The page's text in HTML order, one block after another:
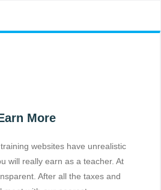
More
websites have unrealistic
will really earn as a teacher. At
After all the taxes and